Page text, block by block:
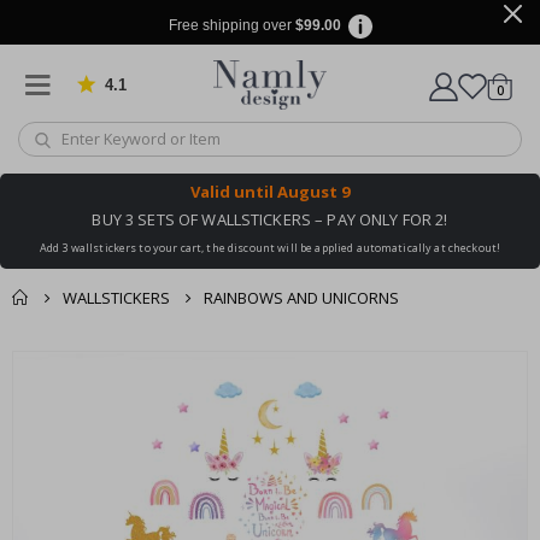
Free shipping over $99.00
4.1 Based on 1025 votes
Cart
0items
Valid until August 9
BUY 3 SETS OF WALLSTICKERS – PAY ONLY FOR 2!
Add 3 wallstickers to your cart, the discount will be applied automatically at checkout!
WALLSTICKERS RAINBOWS AND UNICORNS